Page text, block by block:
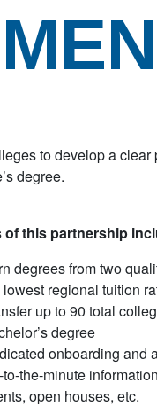
to develop a clear
degree.
of this partnership
degrees from two
lowest regional tuition
up to 90 total
degree
onboarding and
to-the-minute
open houses, etc.